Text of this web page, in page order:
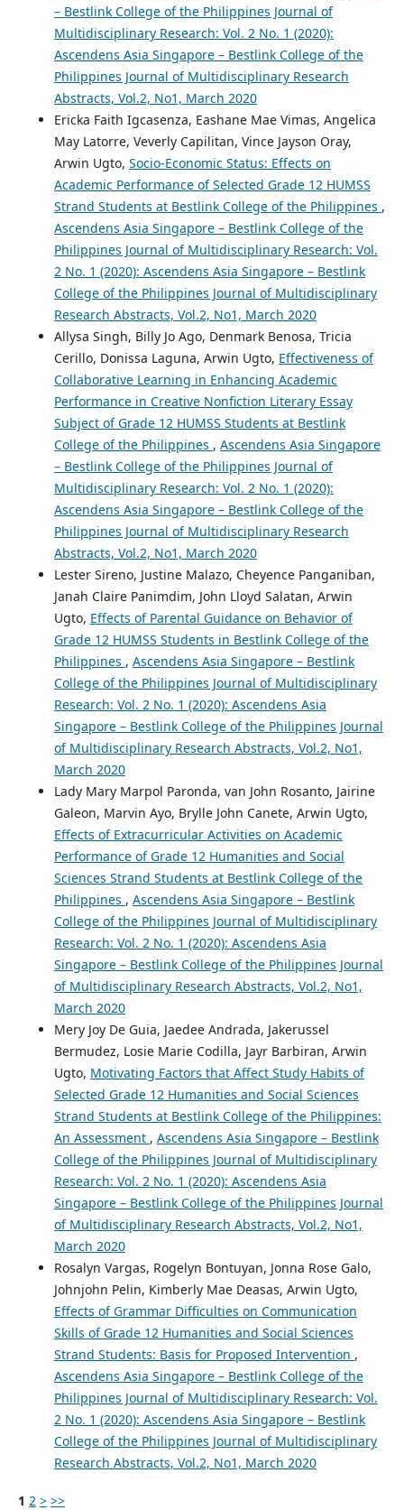
– Bestlink College of the Philippines Journal of
Multidisciplinary Research: Vol. 2 No. 1 (2020):
Ascendens Asia Singapore – Bestlink College of the
Philippines Journal of Multidisciplinary Research
Abstracts, Vol.2, No1, March 2020
Ericka Faith Igcasenza, Eashane Mae Vimas, Angelica
May Latorre, Veverly Capilitan, Vince Jayson Oray,
Arwin Ugto, Socio-Economic Status: Effects on
Academic Performance of Selected Grade 12 HUMSS
Strand Students at Bestlink College of the Philippines ,
Ascendens Asia Singapore – Bestlink College of the
Philippines Journal of Multidisciplinary Research: Vol.
2 No. 1 (2020): Ascendens Asia Singapore – Bestlink
College of the Philippines Journal of Multidisciplinary
Research Abstracts, Vol.2, No1, March 2020
Allysa Singh, Billy Jo Ago, Denmark Benosa, Tricia
Cerillo, Donissa Laguna, Arwin Ugto, Effectiveness of
Collaborative Learning in Enhancing Academic
Performance in Creative Nonfiction Literary Essay
Subject of Grade 12 HUMSS Students at Bestlink
College of the Philippines , Ascendens Asia Singapore
– Bestlink College of the Philippines Journal of
Multidisciplinary Research: Vol. 2 No. 1 (2020):
Ascendens Asia Singapore – Bestlink College of the
Philippines Journal of Multidisciplinary Research
Abstracts, Vol.2, No1, March 2020
Lester Sireno, Justine Malazo, Cheyence Panganiban,
Janah Claire Panimdim, John Lloyd Salatan, Arwin
Ugto, Effects of Parental Guidance on Behavior of
Grade 12 HUMSS Students in Bestlink College of the
Philippines , Ascendens Asia Singapore – Bestlink
College of the Philippines Journal of Multidisciplinary
Research: Vol. 2 No. 1 (2020): Ascendens Asia
Singapore – Bestlink College of the Philippines Journal
of Multidisciplinary Research Abstracts, Vol.2, No1,
March 2020
Lady Mary Marpol Paronda, van John Rosanto, Jairine
Galeon, Marvin Ayo, Brylle John Canete, Arwin Ugto,
Effects of Extracurricular Activities on Academic
Performance of Grade 12 Humanities and Social
Sciences Strand Students at Bestlink College of the
Philippines , Ascendens Asia Singapore – Bestlink
College of the Philippines Journal of Multidisciplinary
Research: Vol. 2 No. 1 (2020): Ascendens Asia
Singapore – Bestlink College of the Philippines Journal
of Multidisciplinary Research Abstracts, Vol.2, No1,
March 2020
Mery Joy De Guia, Jaedee Andrada, Jakerussel
Bermudez, Losie Marie Codilla, Jayr Barbiran, Arwin
Ugto, Motivating Factors that Affect Study Habits of
Selected Grade 12 Humanities and Social Sciences
Strand Students at Bestlink College of the Philippines:
An Assessment , Ascendens Asia Singapore – Bestlink
College of the Philippines Journal of Multidisciplinary
Research: Vol. 2 No. 1 (2020): Ascendens Asia
Singapore – Bestlink College of the Philippines Journal
of Multidisciplinary Research Abstracts, Vol.2, No1,
March 2020
Rosalyn Vargas, Rogelyn Bontuyan, Jonna Rose Galo,
Johnjohn Pelin, Kimberly Mae Deasas, Arwin Ugto,
Effects of Grammar Difficulties on Communication
Skills of Grade 12 Humanities and Social Sciences
Strand Students: Basis for Proposed Intervention ,
Ascendens Asia Singapore – Bestlink College of the
Philippines Journal of Multidisciplinary Research: Vol.
2 No. 1 (2020): Ascendens Asia Singapore – Bestlink
College of the Philippines Journal of Multidisciplinary
Research Abstracts, Vol.2, No1, March 2020
1 2 > >>